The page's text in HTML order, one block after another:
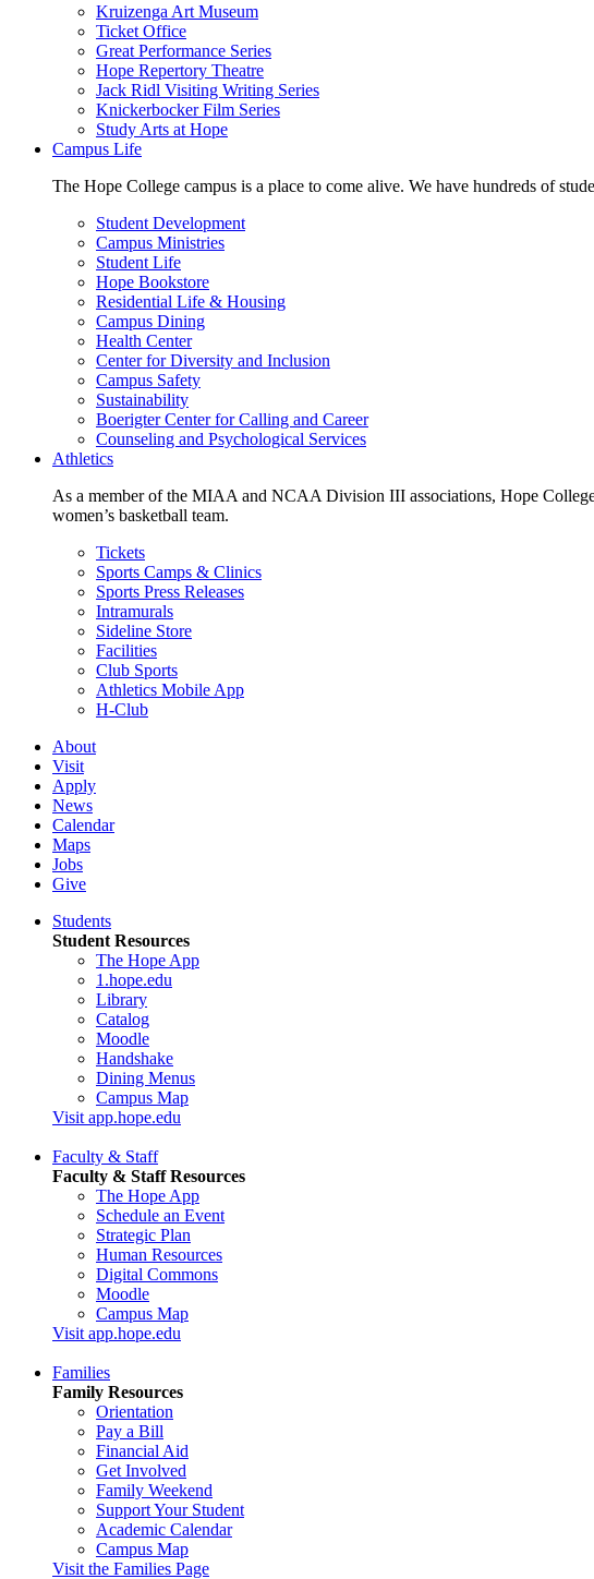
Kruizenga Art Museum
Ticket Office
Great Performance Series
Hope Repertory Theatre
Jack Ridl Visiting Writing Series
Knickerbocker Film Series
Study Arts at Hope
Campus Life
The Hope College campus is a place to come alive. We have hundreds of
Student Development
Campus Ministries
Student Life
Hope Bookstore
Residential Life & Housing
Campus Dining
Health Center
Center for Diversity and Inclusion
Campus Safety
Sustainability
Boerigter Center for Calling and Career
Counseling and Psychological Services
Athletics
As a member of the MIAA and NCAA Division III associations, Hope
women’s basketball team.
Tickets
Sports Camps & Clinics
Sports Press Releases
Intramurals
Sideline Store
Facilities
Club Sports
Athletics Mobile App
H-Club
About
Visit
Apply
News
Calendar
Maps
Jobs
Give
Students
Student Resources
The Hope App
1.hope.edu
Library
Catalog
Moodle
Handshake
Dining Menus
Campus Map
Visit app.hope.edu
Faculty & Staff
Faculty & Staff Resources
The Hope App
Schedule an Event
Strategic Plan
Human Resources
Digital Commons
Moodle
Campus Map
Visit app.hope.edu
Families
Family Resources
Orientation
Pay a Bill
Financial Aid
Get Involved
Family Weekend
Support Your Student
Academic Calendar
Campus Map
Visit the Families Page